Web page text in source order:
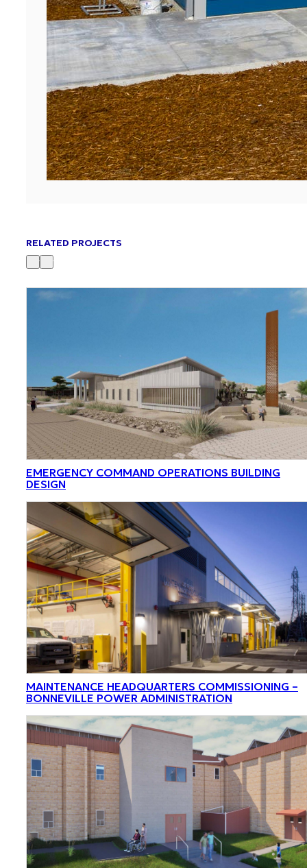
RELATED PROJECTS
EMERGENCY COMMAND OPERATIONS BUILDING
DESIGN
MAINTENANCE HEADQUARTERS COMMISSIONING –
BONNEVILLE POWER ADMINISTRATION